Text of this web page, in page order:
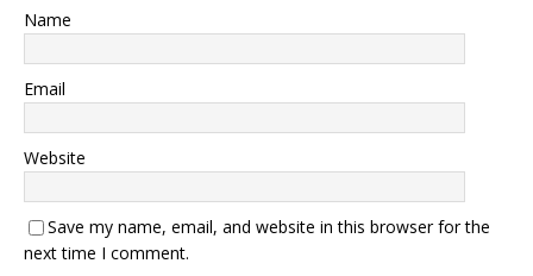
Name
Email
Website
Save my name, email, and website in this browser for the
next time I comment.